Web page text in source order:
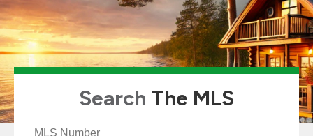
Search The MLS